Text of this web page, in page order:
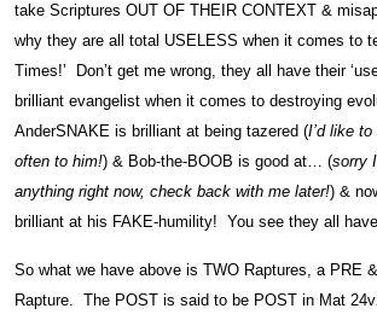
take Scriptures OUT OF THEIR CONTEXT &
why they are all total USELESS when it comes to
Times!’ Don’t get me wrong, they all have their
brilliant evangelist when it comes to destroying
AnderSNAKE is brilliant at being tazered (I’d like
often to him!) & Bob-the-BOOB is good at… (sorry
anything right now, check back with me later!) &
brilliant at his FAKE-humility! You see they all
So what we have above is TWO Raptures, a PRE
Rapture. The POST is said to be POST in Mat